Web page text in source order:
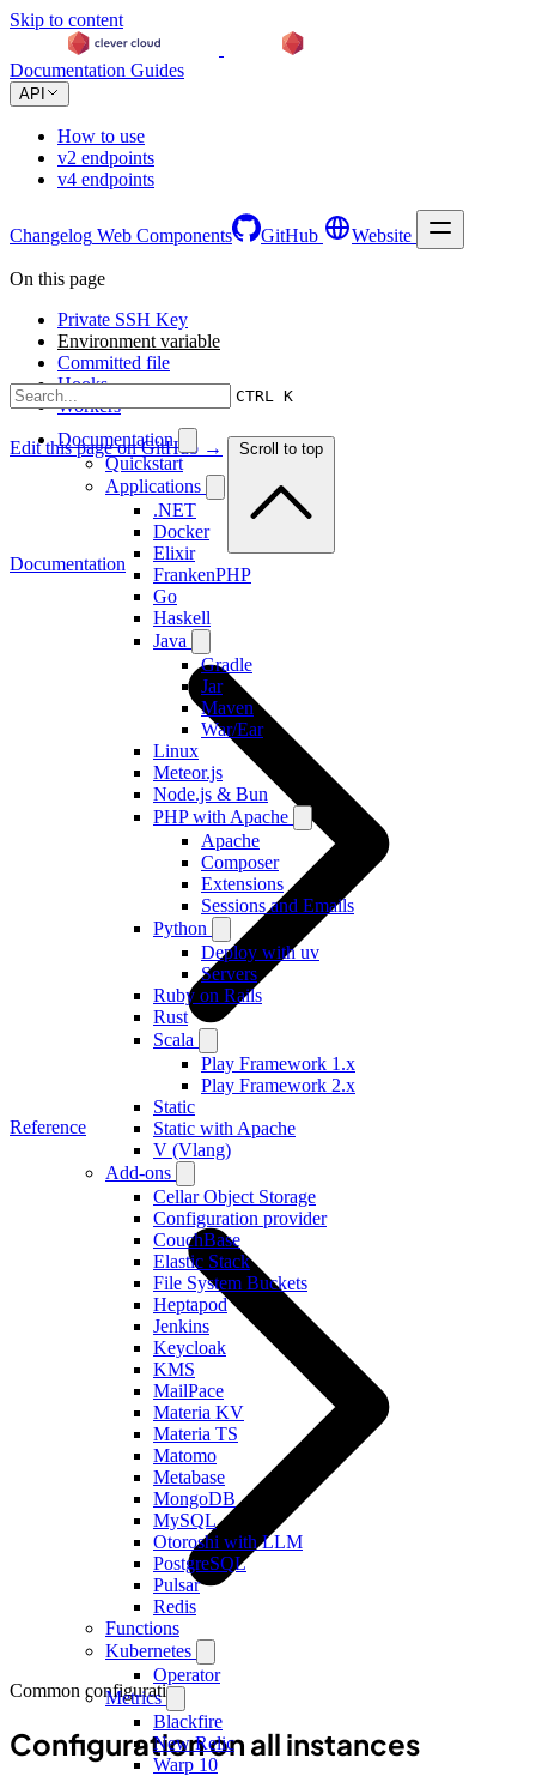
Skip to content
Documentation Guides
API
How to use
v2 endpoints
v4 endpoints
Changelog Web Components GitHub Website
CTRL K
Documentation
Quickstart
Applications
.NET
Docker
Elixir
FrankenPHP
Go
Haskell
Java
Gradle
Jar
Maven
War/Ear
Linux
Meteor.js
Node.js & Bun
PHP with Apache
Apache
Composer
Extensions
Sessions and Emails
Python
Deploy with uv
Servers
Ruby on Rails
Rust
Scala
Play Framework 1.x
Play Framework 2.x
Static
Static with Apache
V (Vlang)
Add-ons
Cellar Object Storage
Configuration provider
CouchBase
Elastic Stack
File System Buckets
Heptapod
Jenkins
Keycloak
KMS
MailPace
Materia KV
Materia TS
Matomo
Metabase
MongoDB
MySQL
Otoroshi with LLM
PostgreSQL
Pulsar
Redis
Functions
Kubernetes
Operator
Metrics
Blackfire
New Relic
Warp 10
On this page
Private SSH Key
Environment variable
Committed file
Hooks
Workers
Edit this page on GitHub → Scroll to top
Documentation
Reference
Common configuration
Configuration on all instances